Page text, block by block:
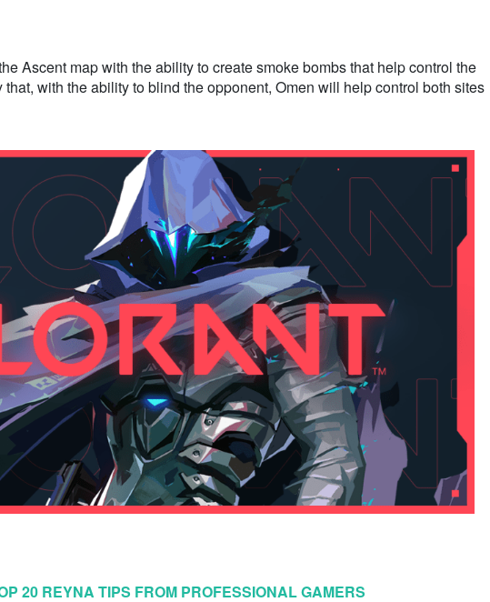
Ascent map with the ability to create smoke bombs that help control the
with the ability to blind the opponent, Omen will help control both sites
20 REYNA TIPS FROM PROFESSIONAL GAMERS